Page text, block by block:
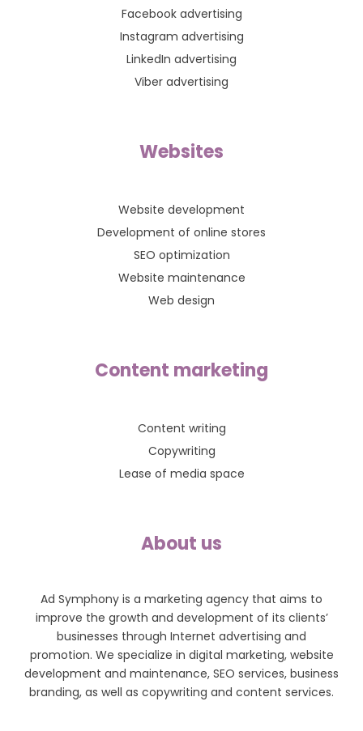
Facebook advertising
Instagram advertising
LinkedIn advertising
Viber advertising
Websites
Website development
Development of online stores
SEO optimization
Website maintenance
Web design
Content marketing
Content writing
Copywriting
Lease of media space
About us
Ad Symphony is a marketing agency that aims to
improve the growth and development of its clients’
businesses through Internet advertising and
promotion. We specialize in digital marketing, website
development and maintenance, SEO services, business
branding, as well as copywriting and content services.